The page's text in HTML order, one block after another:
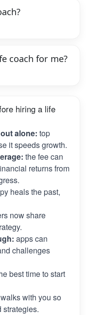
coach for me?
hiring a life
alone: top
it speeds growth.
the fee can
returns from
heals the past,
now share
apps can
challenges
best time to start
with you so
strategies.